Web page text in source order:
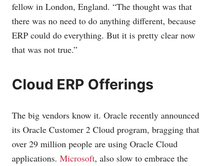
fellow in London, England. “The thought was that
there was no need to do anything different, because
ERP could do everything. But it is pretty clear now
that was not true.”
Cloud ERP Offerings
The big vendors know it. Oracle recently announced
its Oracle Customer 2 Cloud program, bragging that
over 29 million people are using Oracle Cloud
applications. Microsoft, also slow to embrace the